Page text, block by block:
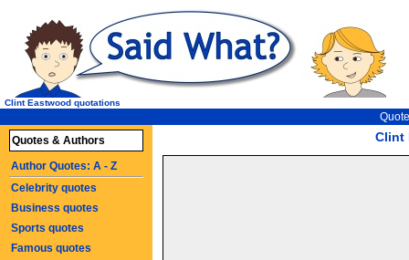
Clint
Clint Eastwood quotations
Quotes & Authors
Author Quotes: A - Z
Celebrity quotes
Business quotes
Sports quotes
Famous quotes